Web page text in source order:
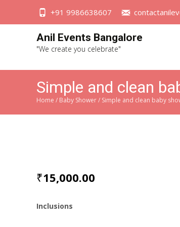
+91 9986638607
Anil Events Bangalore
"We create you celebrate"
Simple and clean
Home / Baby Shower/ Simple and clean baby
₹15,000.00
Inclusions